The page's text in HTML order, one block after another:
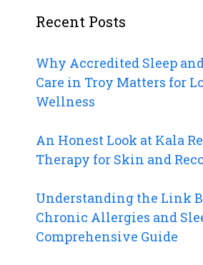
Recent Posts
Why Accredited Sleep
Care in Troy Matters for
Wellness
An Honest Look at Kala
Therapy for Skin and
Understanding the Link
Chronic Allergies and
Comprehensive Guide